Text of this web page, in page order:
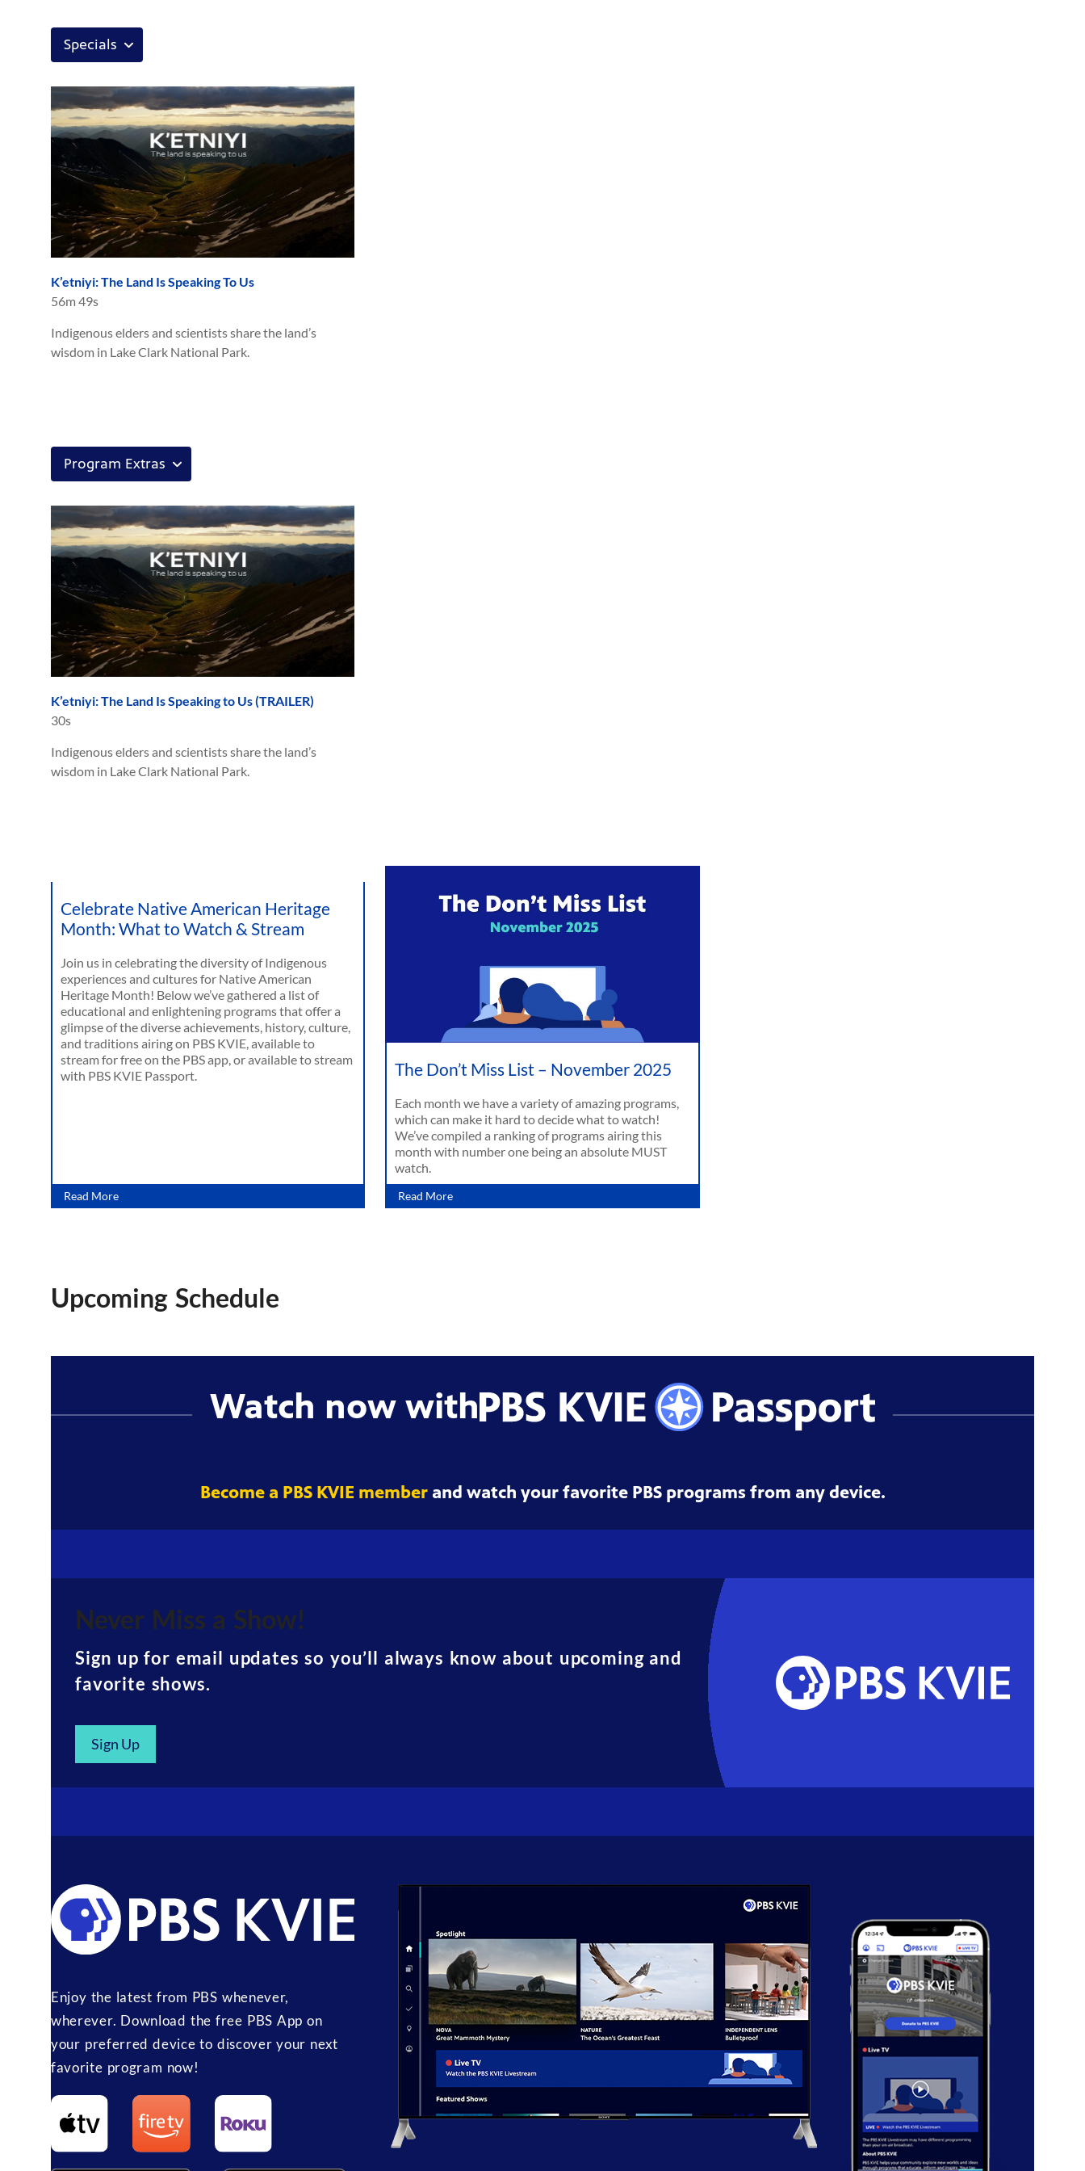
K’etniyi: The Land Is Speaking To Us
56m 49s
Indigenous elders and scientists share the land’s
wisdom in Lake Clark National Park.
K’etniyi: The Land Is Speaking to Us (TRAILER)
30s
Indigenous elders and scientists share the land’s
wisdom in Lake Clark National Park.
Celebrate Native American Heritage
Month: What to Watch & Stream
Join us in celebrating the diversity of Indigenous
experiences and cultures for Native American
Heritage Month! Below we’ve gathered a list of
educational and enlightening programs that offer a
glimpse of the diverse achievements, history, culture,
and traditions airing on PBS KVIE, available to
stream for free on the PBS app, or available to stream
with PBS KVIE Passport.
Read More
The Don’t Miss List – November 2025
Each month we have a variety of amazing programs,
which can make it hard to decide what to watch!
We’ve compiled a ranking of programs airing this
month with number one being an absolute MUST
watch.
Read More
Upcoming Schedule
Watch now with
Become a PBS KVIE memberand watch your favorite PBS programs from any device.
Never Miss a Show!
Sign up for email updates so you’ll always know about upcoming and
favorite shows.
Sign Up
Enjoy the latest from PBS whenever,
wherever. Download the free PBS App on
your preferred device to discover your next
favorite program now!